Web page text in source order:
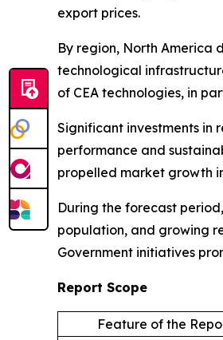
export prices.
By region, North America
technological
of CEA technologies, in
Significant investments in
performance and
propelled market growth
During the forecast
population, and growing
Government initiatives
Report Scope
Feature of the